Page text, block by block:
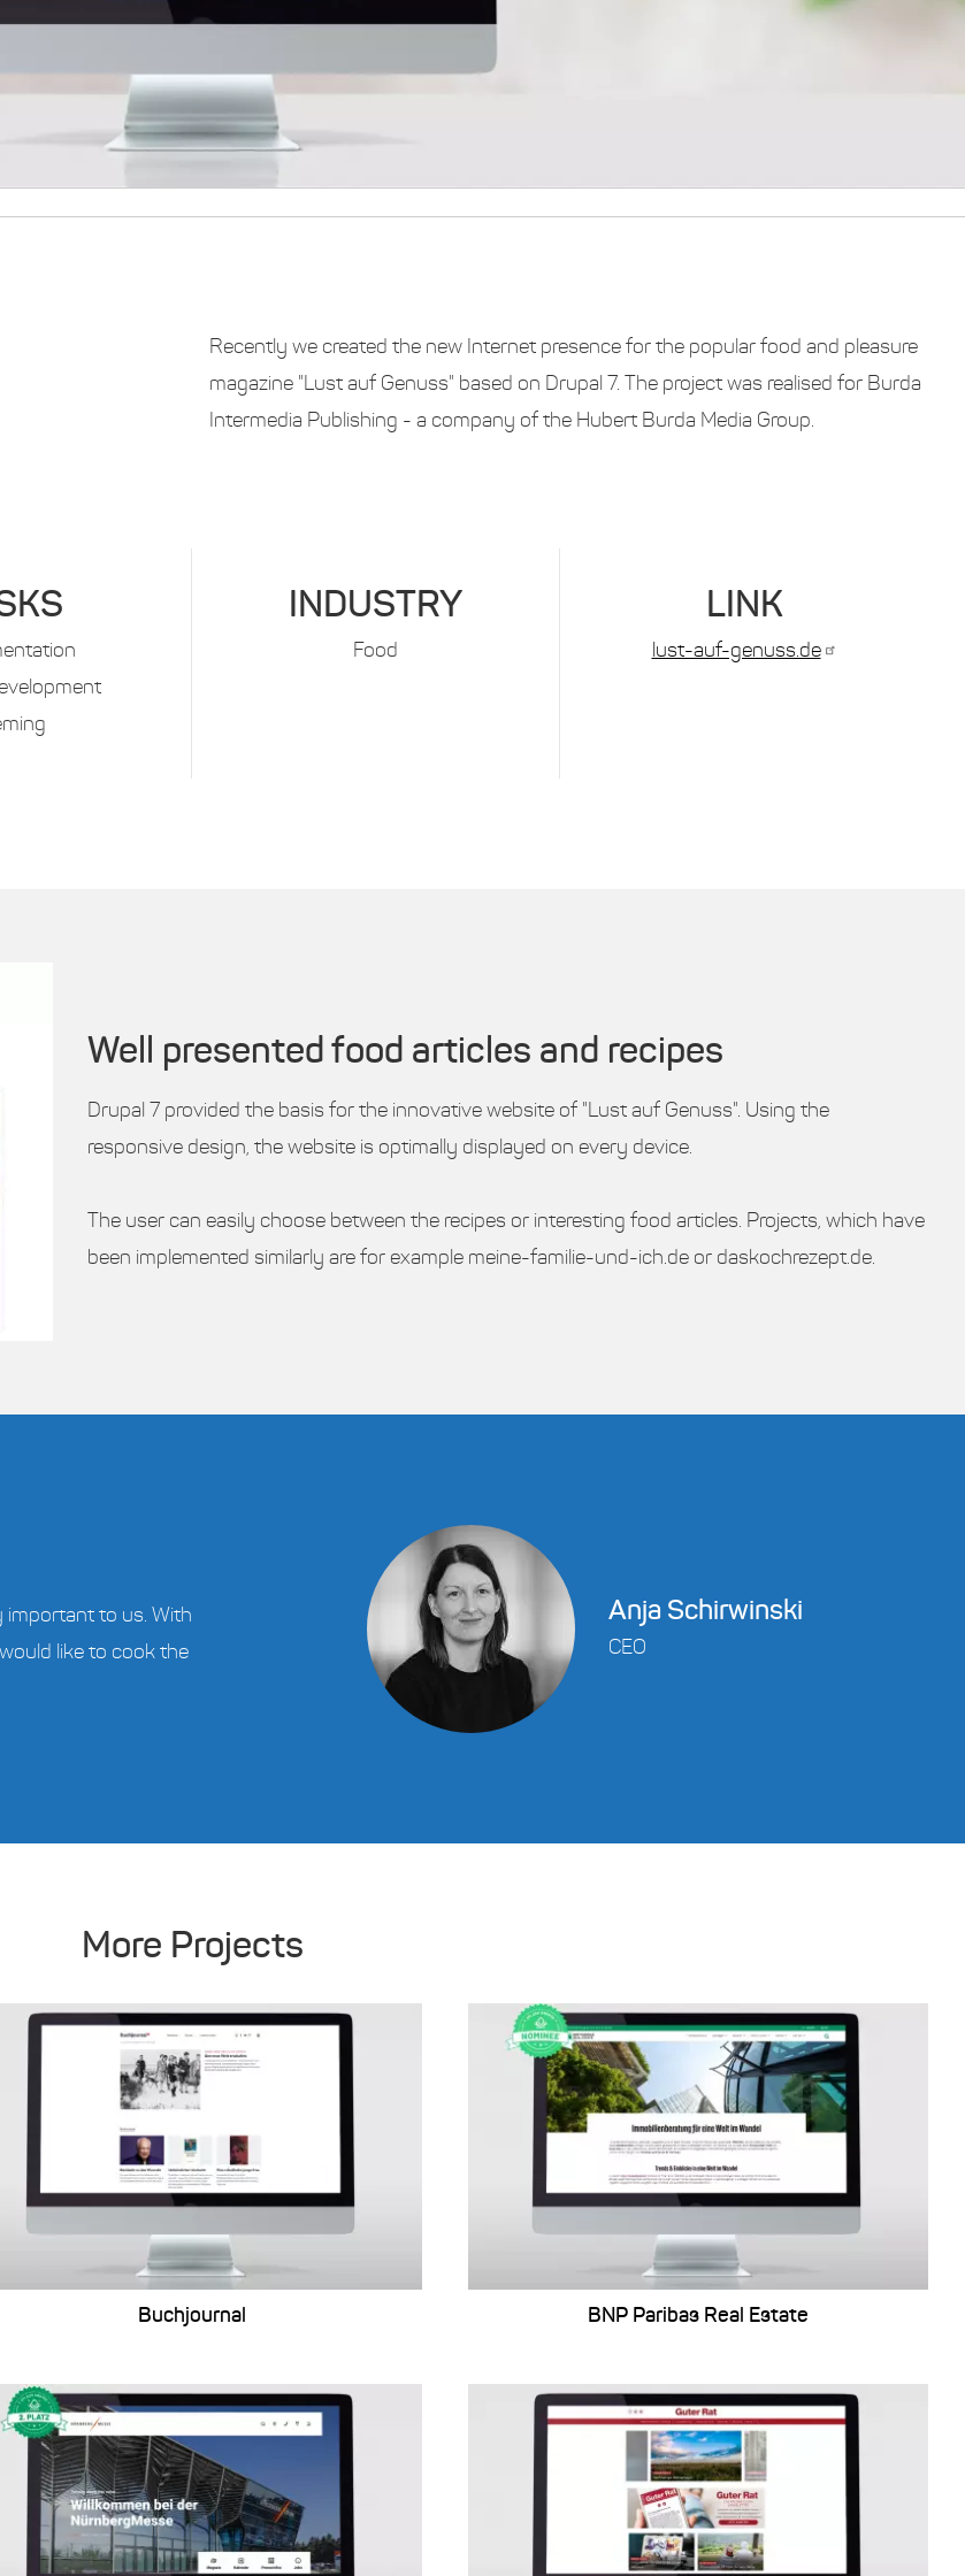
Recently we created the new Internet presence for the popular food and pleasure
magazine "Lust auf Genuss" based on Drupal 7. The project was realised for Burda
Intermedia Publishing - a company of the Hubert Burda Media Group.
INDUSTRY
Food
LINK
lust-auf-genuss.de
Well presented food articles and recipes
Drupal 7 provided the basis for the innovative website of "Lust auf Genuss". Using the
responsive design, the website is optimally displayed on every device.
The user can easily choose between the recipes or interesting food articles. Projects, which have
been implemented similarly are for example meine-familie-und-ich.de or daskochrezept.de.
important to us. With
like to cook the
Anja Schirwinski
CEO
More Projects
Buchjournal BNP Paribas Real Estate